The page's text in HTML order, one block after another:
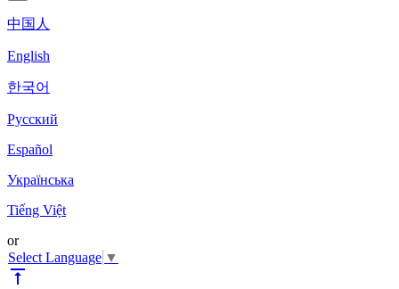
中国人
English
한국어
Pyccкий
Español
Українська
Tiếng Việt
or
Select Language ▼
vertical_align_top